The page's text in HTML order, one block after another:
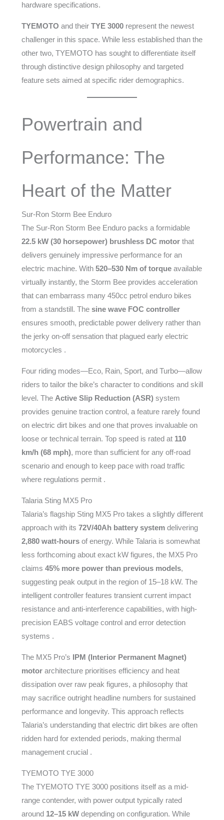
hardware specifications.
TYEMOTO and their TYE 3000represent the newest
challenger in this space. While less established than the
other two, TYEMOTO has sought to differentiate itself
through distinctive design philosophy and targeted
feature sets aimed at specific rider demographics.
Powertrain and
Performance: The
Heart of the Matter
Sur-Ron Storm Bee Enduro
The Sur-Ron Storm Bee Enduro packs a formidable
22.5 kW (30 horsepower) brushless DC motorthat
delivers genuinely impressive performance for an
electric machine. With 520–530 Nm of torqueavailable
virtually instantly, the Storm Bee provides acceleration
that can embarrass many 450cc petrol enduro bikes
from a standstill. The sine wave FOC controller
ensures smooth, predictable power delivery rather than
the jerky on-off sensation that plagued early electric
motorcycles .
Four riding modes—Eco, Rain, Sport, and Turbo—allow
riders to tailor the bike’s character to conditions and skill
level. The Active Slip Reduction (ASR)system
provides genuine traction control, a feature rarely found
on electric dirt bikes and one that proves invaluable on
loose or technical terrain. Top speed is rated at 110
km/h (68 mph), more than sufficient for any off-road
scenario and enough to keep pace with road traffic
where regulations permit .
Talaria Sting MX5 Pro
Talaria’s flagship Sting MX5 Pro takes a slightly different
approach with its 72V/40Ah battery systemdelivering
2,880 watt-hoursof energy. While Talaria is somewhat
less forthcoming about exact kW figures, the MX5 Pro
claims 45% more power than previous models,
suggesting peak output in the region of 15–18 kW. The
intelligent controller features transient current impact
resistance and anti-interference capabilities, with high-
precision EABS voltage control and error detection
systems .
The MX5 Pro’s
IPM (Interior Permanent Magnet)
motorarchitecture prioritises efficiency and heat
dissipation over raw peak figures, a philosophy that
may sacrifice outright headline numbers for sustained
performance and longevity. This approach reflects
Talaria’s understanding that electric dirt bikes are often
ridden hard for extended periods, making thermal
management crucial .
TYEMOTO TYE 3000
The TYEMOTO TYE 3000 positions itself as a mid-
range contender, with power output typically rated
around 12–15 kWdepending on configuration. While